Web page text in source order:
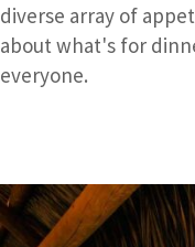
diverse array of
about what's for
everyone.